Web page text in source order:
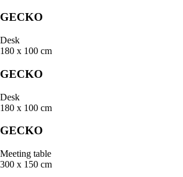
GECKO
Desk
180 x 100 cm
GECKO
Desk
180 x 100 cm
GECKO
Meeting table
300 x 150 cm